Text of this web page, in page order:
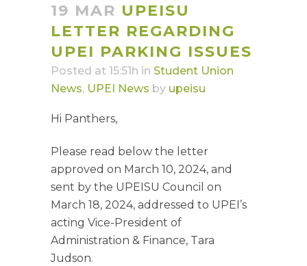
19 MAR UPEISU
LETTER REGARDING
UPEI PARKING ISSUES
Posted at 15:51h in Student Union
News, UPEI News by upeisu
Hi Panthers,
Please read below the letter
approved on March 10, 2024, and
sent by the UPEISU Council on
March 18, 2024, addressed to UPEI’s
acting Vice-President of
Administration & Finance, Tara
Judson.